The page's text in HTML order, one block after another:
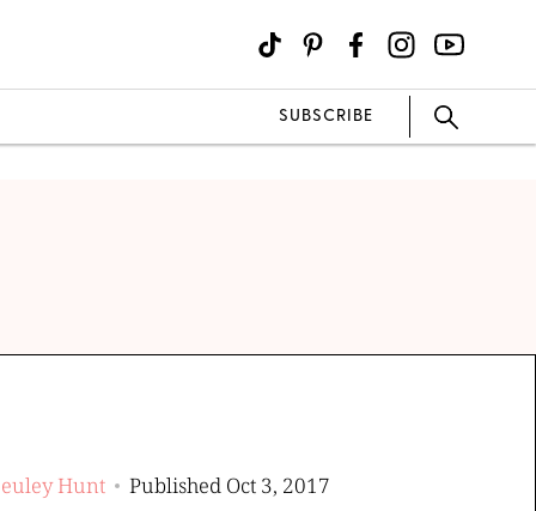
SUBSCRIBE
Hunt Published Oct 3, 2017